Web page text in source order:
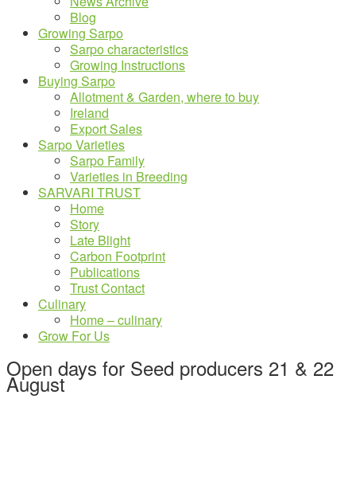
Blog
Growing Sarpo
Sarpo characteristics
Growing Instructions
Buying Sarpo
Allotment & Garden, where to buy
Ireland
Export Sales
Sarpo Varieties
Sarpo Family
Varieties in Breeding
SARVARI TRUST
Home
Story
Late Blight
Carbon Footprint
Publications
Trust Contact
Culinary
Home – culinary
Grow For Us
Open days for Seed producers 21 & 22
August